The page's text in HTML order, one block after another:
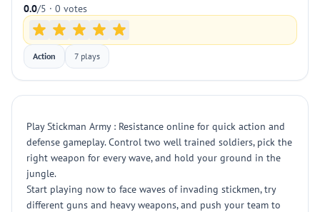
0.0/5 · 0 votes
Action 7 plays
Play Stickman Army : Resistance online for quick action and
defense gameplay. Control two well trained soldiers, pick the
right weapon for every wave, and hold your ground in the
jungle.
Start playing now to face waves of invading stickmen, try
different guns and heavy weapons, and push your team to